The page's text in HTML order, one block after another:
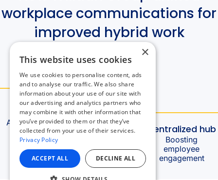
×
This website uses cookies
We use cookies to personalise content, ads
and to analyse our traffic. We also share
information about your use of our site with
our advertising and analytics partners who
may combine it with other information that
you’ve provided to them or that they’ve
collected from your use of their services.
Privacy Policy
ACCEPT ALL DECLINE ALL